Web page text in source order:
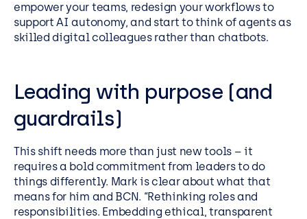
empower your teams, redesign your workflows to
support AI autonomy, and start to think of agents as
skilled digital colleagues rather than chatbots.
Leading with purpose (and
guardrails)
This shift needs more than just new tools – it
requires a bold commitment from leaders to do
things differently. Mark is clear about what that
means for him and BCN. “Rethinking roles and
responsibilities. Embedding ethical, transparent